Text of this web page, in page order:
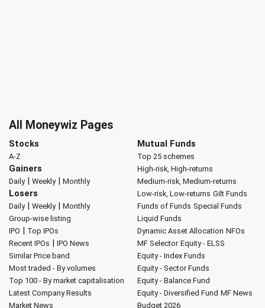
All Moneywiz Pages
Stocks
A-Z
Gainers
Daily| Weekly| Monthly
Losers
Daily| Weekly| Monthly
Group-wise listing
IPO | Top IPOs
Recent IPOs | IPO News
Similar Price band
Most traded - By volumes
Top 100 - By market capitalisation
Latest Company Results
Market News
Mutual Funds
Top 25 schemes
High-risk, High-returns
Medium-risk, Medium-returns
Low-risk, Low-returns Gilt Funds
Funds of Funds Special Funds
Liquid Funds
Dynamic Asset Allocation NFOs
MF Selector Equity - ELSS
Equity - Index Funds
Equity - Sector Funds
Equity - Balance Fund
Equity - Diversified Fund MF News
Budget 2026